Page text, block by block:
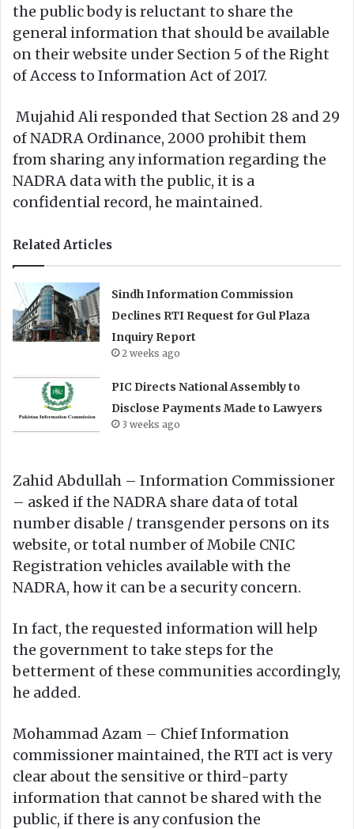
the public body is reluctant to share the
general information that should be available
on their website under Section 5 of the Right
of Access to Information Act of 2017.
Mujahid Ali responded that Section 28 and 29
of NADRA Ordinance, 2000 prohibit them
from sharing any information regarding the
NADRA data with the public, it is a
confidential record, he maintained.
Related Articles
Sindh Information Commission
Declines RTI Request for Gul Plaza
Inquiry Report
2 weeks ago
PIC Directs National Assembly to
Disclose Payments Made to Lawyers
3 weeks ago
Zahid Abdullah – Information Commissioner
– asked if the NADRA share data of total
number disable / transgender persons on its
website, or total number of Mobile CNIC
Registration vehicles available with the
NADRA, how it can be a security concern.
In fact, the requested information will help
the government to take steps for the
betterment of these communities accordingly,
he added.
Mohammad Azam – Chief Information
commissioner maintained, the RTI act is very
clear about the sensitive or third-party
information that cannot be shared with the
public, if there is any confusion the